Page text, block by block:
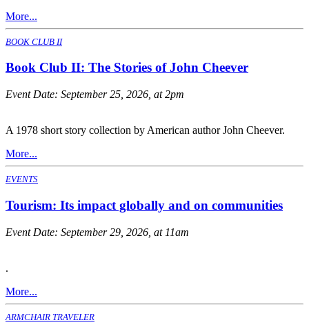
More...
BOOK CLUB II
Book Club II: The Stories of John Cheever
Event Date: September 25, 2026, at 2pm
A 1978 short story collection by American author John Cheever.
More...
EVENTS
Tourism: Its impact globally and on communities
Event Date: September 29, 2026, at 11am
.
More...
ARMCHAIR TRAVELER